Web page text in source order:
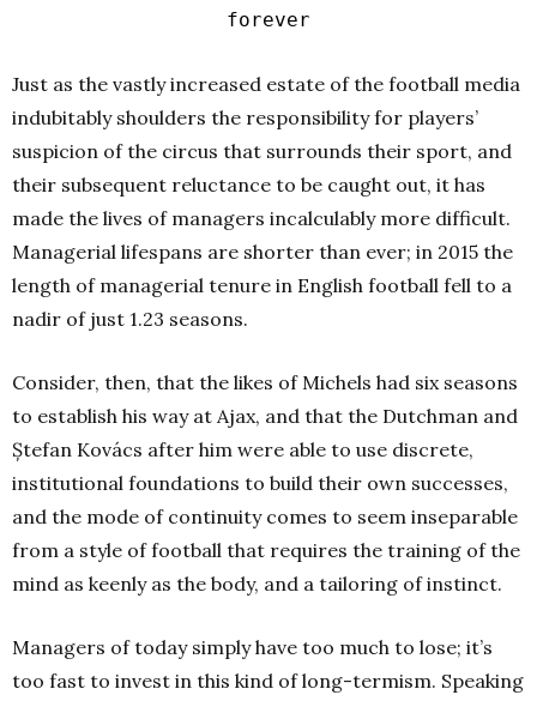
forever
Just as the vastly increased estate of the football media
indubitably shoulders the responsibility for players’
suspicion of the circus that surrounds their sport, and
their subsequent reluctance to be caught out, it has
made the lives of managers incalculably more difficult.
Managerial lifespans are shorter than ever; in 2015 the
length of managerial tenure in English football fell to a
nadir of just 1.23 seasons.
Consider, then, that the likes of Michels had six seasons
to establish his way at Ajax, and that the Dutchman and
Ștefan Kovács after him were able to use discrete,
institutional foundations to build their own successes,
and the mode of continuity comes to seem inseparable
from a style of football that requires the training of the
mind as keenly as the body, and a tailoring of instinct.
Managers of today simply have too much to lose; it’s
too fast to invest in this kind of long-termism. Speaking